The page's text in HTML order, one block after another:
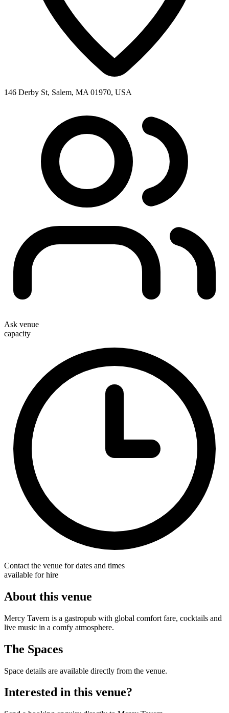
146 Derby St, Salem, MA 01970, USA
Ask venue
capacity
Contact the venue for dates and times
available for hire
About this venue
Mercy Tavern is a gastropub with global comfort fare, cocktails and
live music in a comfy atmosphere.
The Spaces
Space details are available directly from the venue.
Interested in this venue?